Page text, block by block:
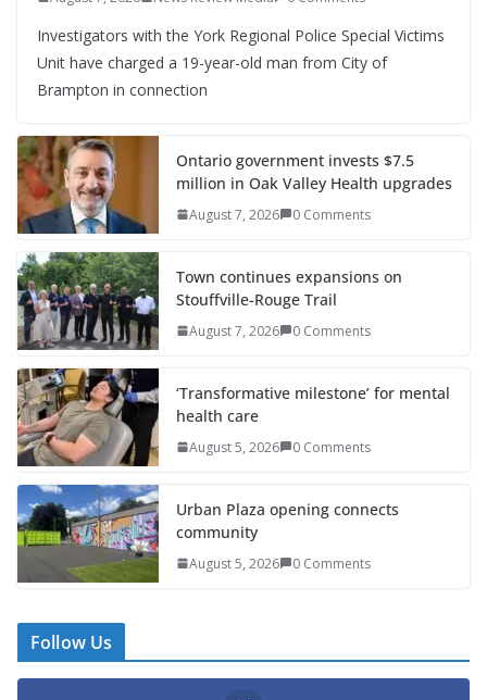
Investigators with the York Regional Police Special Victims
Unit have charged a 19-year-old man from City of
Brampton in connection
Ontario government invests $7.5
million in Oak Valley Health upgrades
August 7, 2026 0 Comments
Town continues expansions on
Stouffville-Rouge Trail
August 7, 2026 0 Comments
‘Transformative milestone’ for mental
health care
August 5, 2026 0 Comments
Urban Plaza opening connects
community
August 5, 2026 0 Comments
Follow Us